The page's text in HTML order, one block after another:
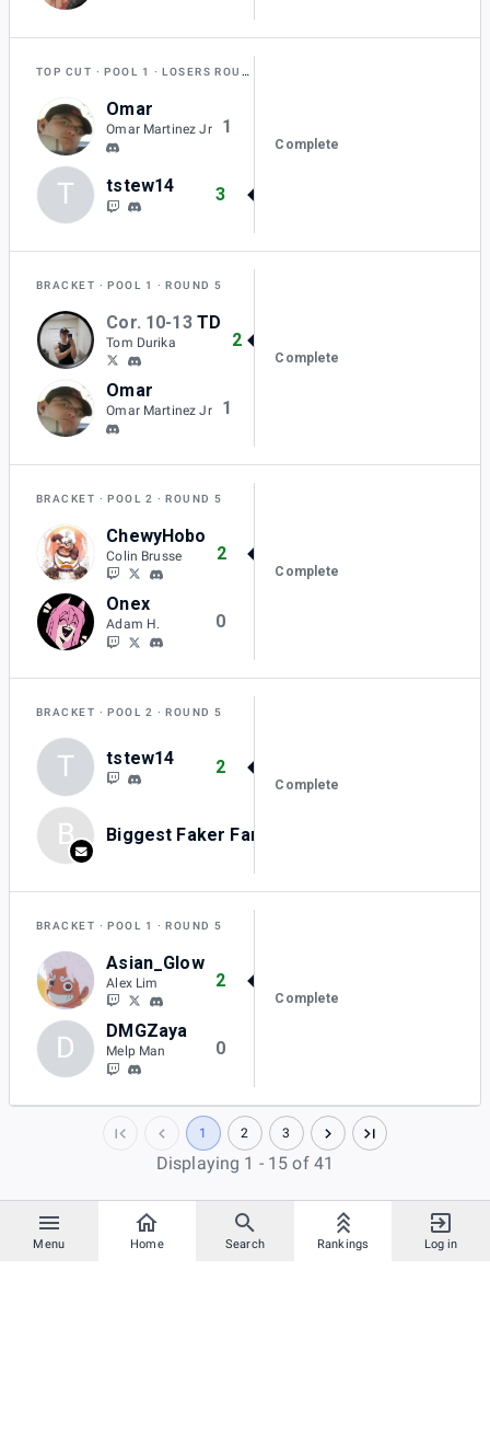
Menu Home Search Rankings Log in
TOP CUT POOL 1 LOSERS ROUND 1
Omar
Omar Martinez Jr 1
T tstew14 3
Complete
BRACKET POOL 1 ROUND 5
Cor. 10-13 TD
Tom Durika 2
Omar
Omar Martinez Jr 1
Complete
BRACKET POOL 2 ROUND 5
ChewyHobo
Colin Brusse 2
Onex
Adam H. 0
Complete
BRACKET POOL 2 ROUND 5
T tstew14 2
B Biggest Faker Fan
Complete
BRACKET POOL 1 ROUND 5
Asian_Glow
Alex Lim 2
D DMGZaya
Melp Man 0
Complete
1 2 3
Displaying 1 - 15 of 41